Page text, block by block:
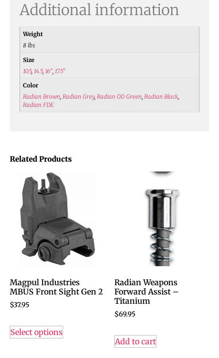
Additional information
Weight
8 lbs
Size
10.5, 14.5, 16", 17.5"
Color
Radian Brown, Radian Grey, Radian OD Green, Radian Black,
Radian FDE
Related Products
Magpul Industries
MBUS Front Sight Gen 2
$37.95
Select options
Radian Weapons
Forward Assist –
Titanium
$69.95
Add to cart